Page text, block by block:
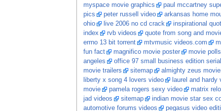
myspace movie graphics
paul mccartney
pics
peter russell video
arkansas home
ohio
live 2006 no cd crack
inspirational
index
rvb videos
quote from song and
errno 13 bit torrent
mtvmusic videos.com
fun fact
magnifico movie poster
movie polls
angeles
office 97 small business edition serial
movie trailers
sitemap
almighty zeus
liberty x song 4 lovers video
laurel and hardy
movie
pamela rogers sexy video
matrix
jad videos
sitemap
indian movie star sex
automotive forums videos
pegasus video